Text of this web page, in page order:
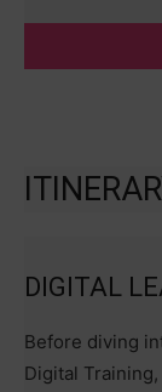
DIGITAL
Before diving
Digital